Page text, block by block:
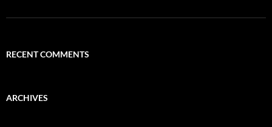
RECENT COMMENTS
ARCHIVES